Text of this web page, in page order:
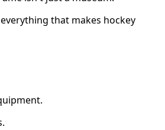
that makes hockey